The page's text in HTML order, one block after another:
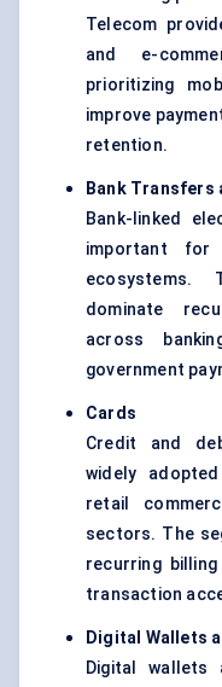
Telecom
and e-
prioritizing
improve
retention.
Bank Transfers
Bank-linked
important for
ecosystems.
dominate
across
government
Cards
Credit and
widely
retail
sectors. The
recurring
transaction
Digital Wallets
Digital wallets